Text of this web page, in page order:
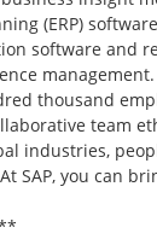
(ERP)
software and
thousand
team
industries,
SAP, you can